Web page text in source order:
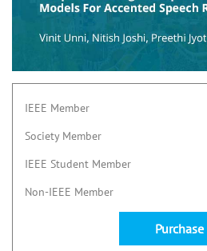
IEEE Member
Society Member
IEEE Student Member
Non-IEEE Member
Purchase